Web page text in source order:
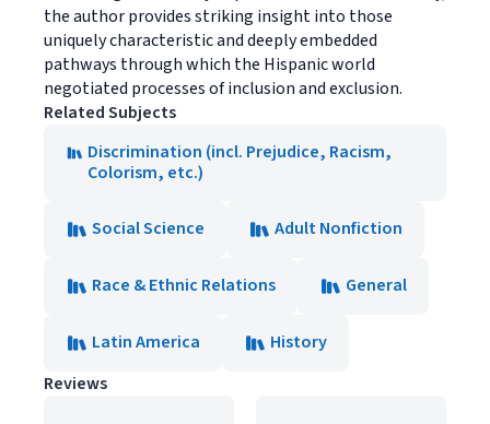
the author provides striking insight into those
uniquely characteristic and deeply embedded
pathways through which the Hispanic world
negotiated processes of inclusion and exclusion.
Related Subjects
Discrimination (incl. Prejudice, Racism,
Colorism, etc.)
Social Science Adult Nonfiction
Race & Ethnic Relations General
Latin America
History
Reviews